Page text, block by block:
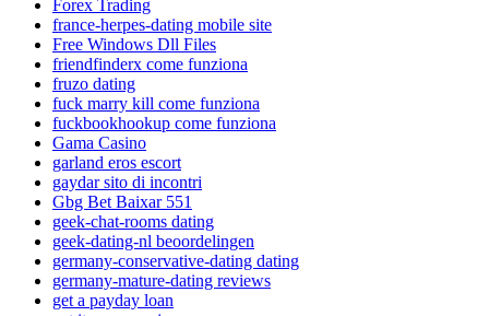
Forex Trading
france-herpes-dating mobile site
Free Windows Dll Files
friendfinderx come funziona
fruzo dating
fuck marry kill come funziona
fuckbookhookup come funziona
Gama Casino
garland eros escort
gaydar sito di incontri
Gbg Bet Baixar 551
geek-chat-rooms dating
geek-dating-nl beoordelingen
germany-conservative-dating dating
germany-mature-dating reviews
get a payday loan